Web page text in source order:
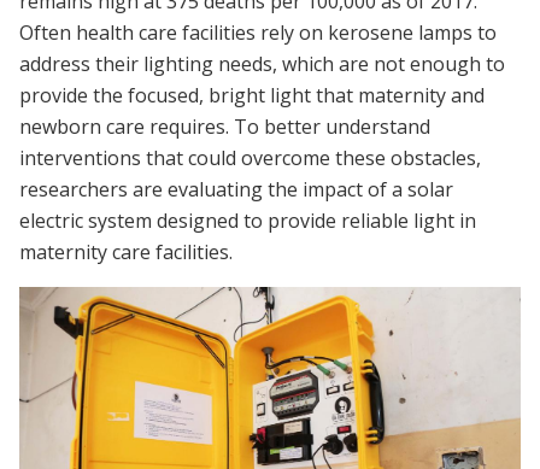
Often health care facilities rely on kerosene lamps to
address their lighting needs, which are not enough to
provide the focused, bright light that maternity and
newborn care requires. To better understand
interventions that could overcome these obstacles,
researchers are evaluating the impact of a solar
electric system designed to provide reliable light in
maternity care facilities.